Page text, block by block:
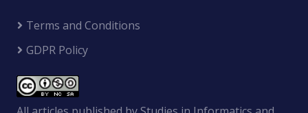
Terms and Conditions
GDPR Policy